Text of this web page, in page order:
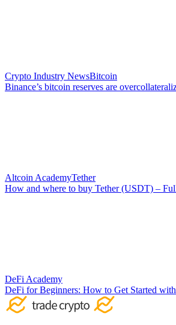
Crypto Industry NewsBitcoin
Binance’s bitcoin reserves are
Altcoin AcademyTether
How and where to buy Tether (USDT) –
DeFi Academy
DeFi for Beginners: How to Get Started